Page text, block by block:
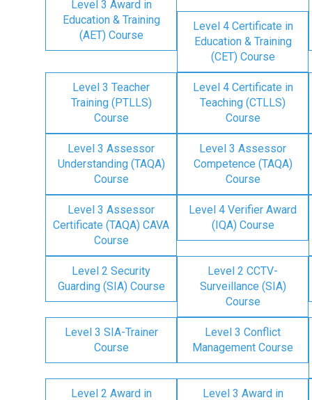
Level 3 Award in
Education & Training
(AET) Course
Level 4 Certificate in
Education & Training
(CET) Course
Level 3 Teacher
Training (PTLLS)
Course
Level 4 Certificate in
Teaching (CTLLS)
Course
Level 3 Assessor
Understanding (TAQA)
Course
Level 3 Assessor
Competence (TAQA)
Course
Level 3 Assessor
Certificate (TAQA) CAVA
Course
Level 4 Verifier Award
(IQA) Course
Level 2 Security
Guarding (SIA) Course
Level 2 CCTV-
Surveillance (SIA)
Course
Level 3 SIA-Trainer
Course
Level 3 Conflict
Management Course
Level 2 Award in Level 3 Award in